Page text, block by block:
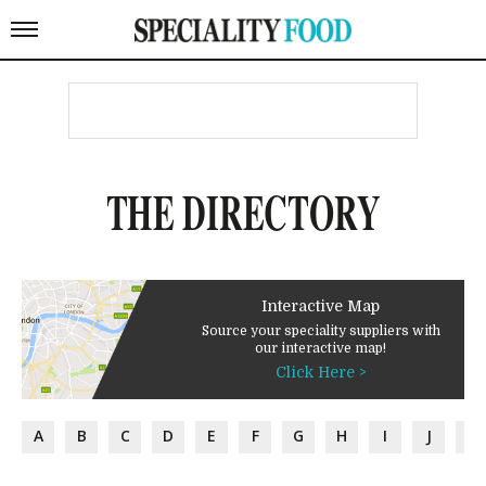
THE DIRECTORY
Interactive Map
Source your speciality suppliers with
our interactive map!
Click Here >
A B C D E F G H I J